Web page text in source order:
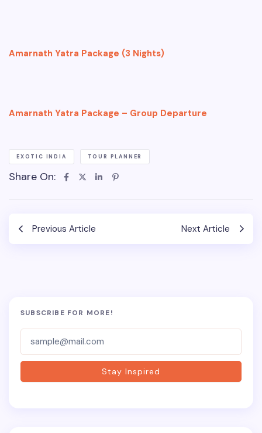
Amarnath Yatra Package (3 Nights)
Amarnath Yatra Package – Group Departure
EXOTIC INDIA TOUR PLANNER
Share On:
Previous Article Next Article
SUBSCRIBE FOR MORE!
Stay Inspired